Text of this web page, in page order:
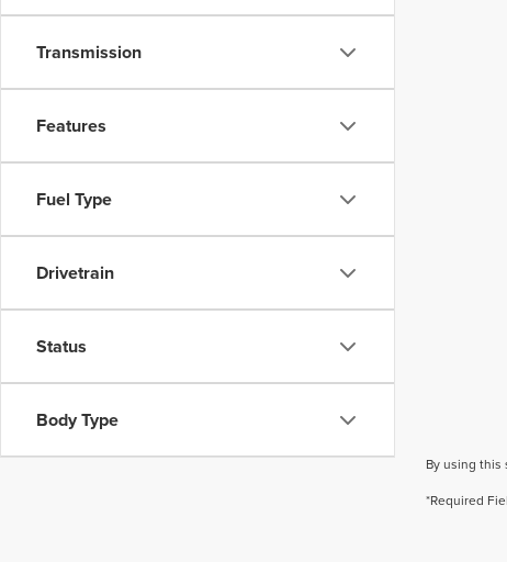
Transmission
Features
Fuel Type
Drivetrain
Status
Body Type
By using this
*Required